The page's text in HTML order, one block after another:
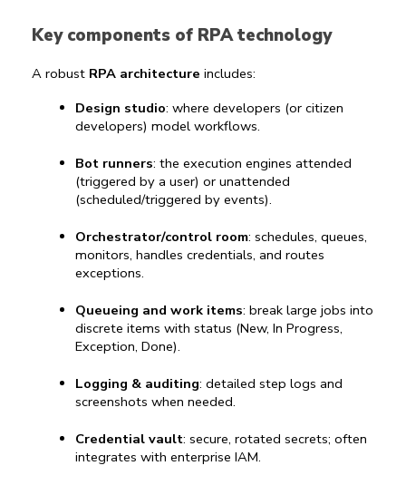
Key components of RPA technology
A robust RPA architecture includes:
Design studio: where developers (or citizen
developers) model workflows.
Bot runners: the execution engines attended
(triggered by a user) or unattended
(scheduled/triggered by events).
Orchestrator/control room: schedules, queues,
monitors, handles credentials, and routes
exceptions.
Queueing and work items: break large jobs into
discrete items with status (New, In Progress,
Exception, Done).
Logging & auditing: detailed step logs and
screenshots when needed.
Credential vault: secure, rotated secrets; often
integrates with enterprise IAM.